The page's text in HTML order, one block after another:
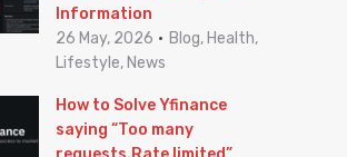
Information
26 May, 2026
Blog, Health,
Lifestyle, News
How to Solve Yfinance
saying “Too many